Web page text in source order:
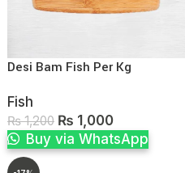
Desi Bam Fish Per Kg
Fish
₨1,200 ₨ 1,000
Buy via WhatsApp